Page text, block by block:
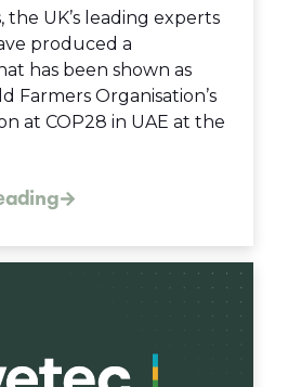
the UK’s leading experts
produced a
has been shown as
Farmers Organisation’s
at COP28 in UAE at the